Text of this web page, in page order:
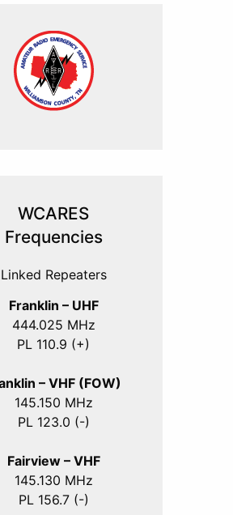
WCARES
Frequencies
Linked Repeaters
Franklin – UHF
444.025 MHz
PL 110.9 (+)
– VHF (FOW)
145.150 MHz
PL 123.0 (-)
Fairview – VHF
145.130 MHz
PL 156.7 (-)